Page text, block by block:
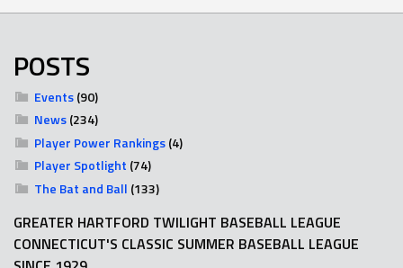
POSTS
Events(90)
News(234)
Player Power Rankings(4)
Player Spotlight (74)
The Bat and Ball (133)
GREATER HARTFORD TWILIGHT BASEBALL LEAGUE
CONNECTICUT'S CLASSIC SUMMER BASEBALL LEAGUE